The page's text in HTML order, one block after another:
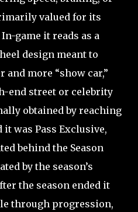
valued for its
game it reads as a
design meant to
more “show car,”
end street or celebrity
obtained by reaching
it was Pass Exclusive,
behind the Season
by the season’s
the season ended it
through progression,